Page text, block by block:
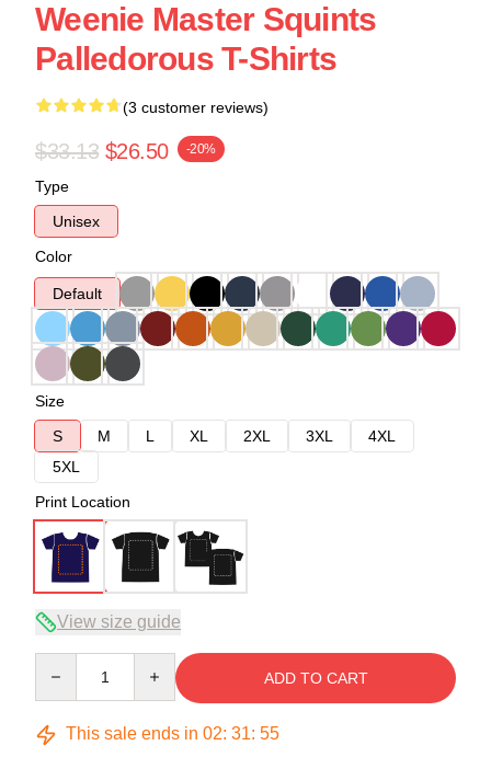
Weenie Master Squints
Palledorous T-Shirts
(3 customer reviews)
$33.13 $26.50 -20%
Type
Unisex
Color
Default
Size
S
M L XL 2XL 3XL
4XL
5XL
Print Location
View size guide
ADD TO CART
This sale ends in 02: 31: 54